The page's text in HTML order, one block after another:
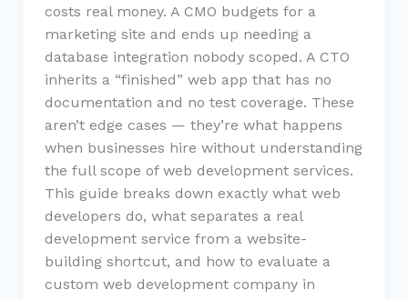
costs real money. A CMO budgets for a
marketing site and ends up needing a
database integration nobody scoped. A CTO
inherits a “finished” web app that has no
documentation and no test coverage. These
aren’t edge cases — they’re what happens
when businesses hire without understanding
the full scope of web development services.
This guide breaks down exactly what web
developers do, what separates a real
development service from a website-
building shortcut, and how to evaluate a
custom web development company in